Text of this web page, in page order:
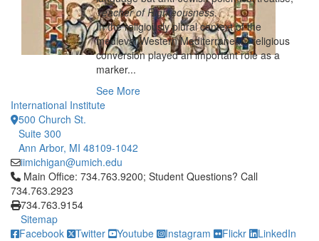
Teacher of Righteousness.
In the religiously plural context of the
medieval Western Mediterranean, religious
conversion played an important role as a
marker...
See More
International Institute
500 Church St.
Suite 300
Ann Arbor, MI 48109-1042
iimichigan@umich.edu
Click to call Main Office: 734.763.9200; Student Questions?
Main Office: 734.763.9200; Student Questions? Call
734.763.2923
734.763.9154
Sitemap
Facebook
Twitter Youtube Instagram Flickr LinkedIn